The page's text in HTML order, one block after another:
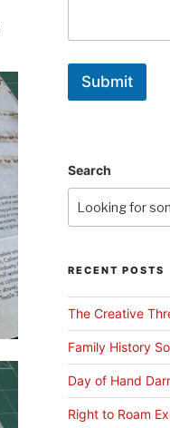
Submit
Search
RECENT POSTS
The Creative
Family History
Day of Hand
Right to Roam